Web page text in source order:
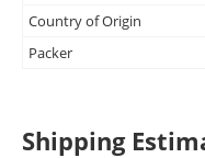
Country of Origin
Packer
Shipping